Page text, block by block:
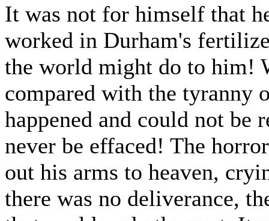
It was not for himself that
worked in Durham's
the world might do to him!
compared with the tyranny
happened and could not be
never be effaced! The
out his arms to heaven,
there was no deliverance,